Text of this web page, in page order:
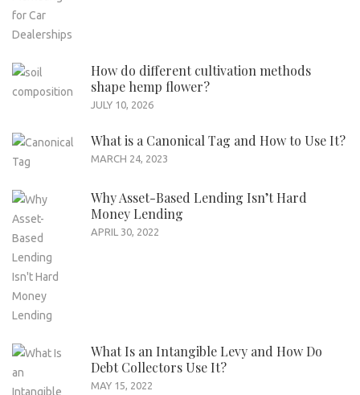
How do different cultivation methods
shape hemp flower?
JULY 10, 2026
What is a Canonical Tag and How to Use It?
MARCH 24, 2023
Why Asset-Based Lending Isn’t Hard
Money Lending
APRIL 30, 2022
What Is an Intangible Levy and How Do
Debt Collectors Use It?
MAY 15, 2022